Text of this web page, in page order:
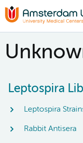
Leptospira
Leptospira
Rabbit Antisera